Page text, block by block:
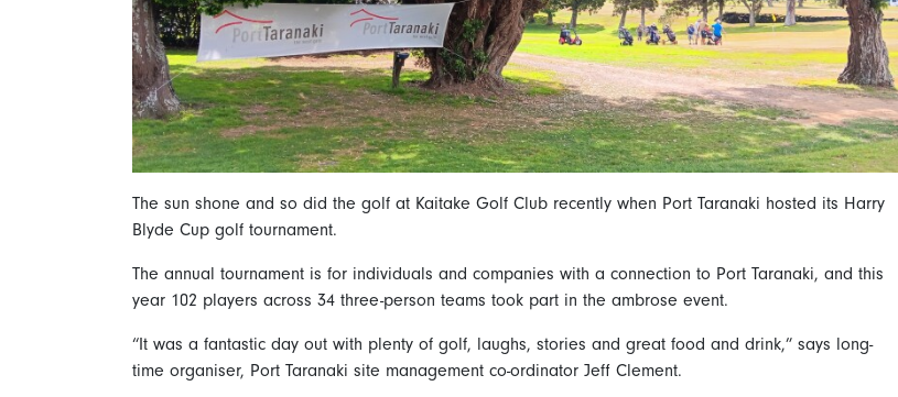
The sun shone and so did the golf at Kaitake Golf Club recently when Port Taranaki hosted its Harry
Blyde Cup golf tournament.
The annual tournament is for individuals and companies with a connection to Port Taranaki, and this
year 102 players across 34 three-person teams took part in the ambrose event.
“It was a fantastic day out with plenty of golf, laughs, stories and great food and drink,” says long-
time organiser, Port Taranaki site management co-ordinator Jeff Clement.